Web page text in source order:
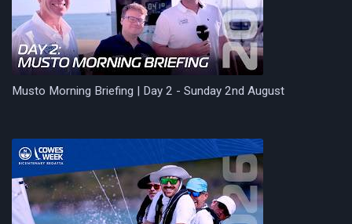
Musto Morning Briefing | Day 2 - Sunday 2nd August